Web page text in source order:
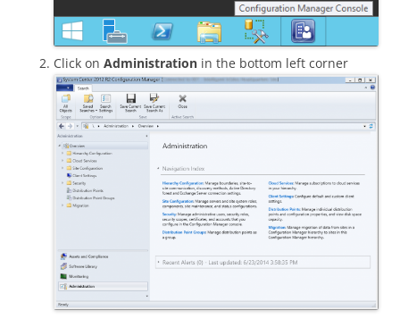
Click on Administration in the bottom left corner